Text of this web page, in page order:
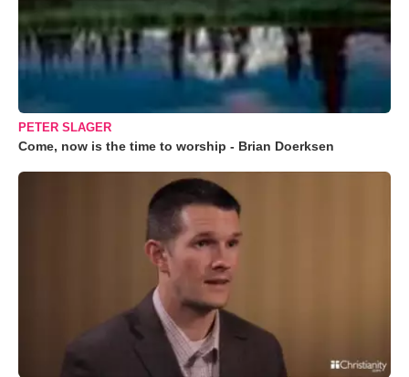
PETER SLAGER
Come, now is the time to worship - Brian Doerksen